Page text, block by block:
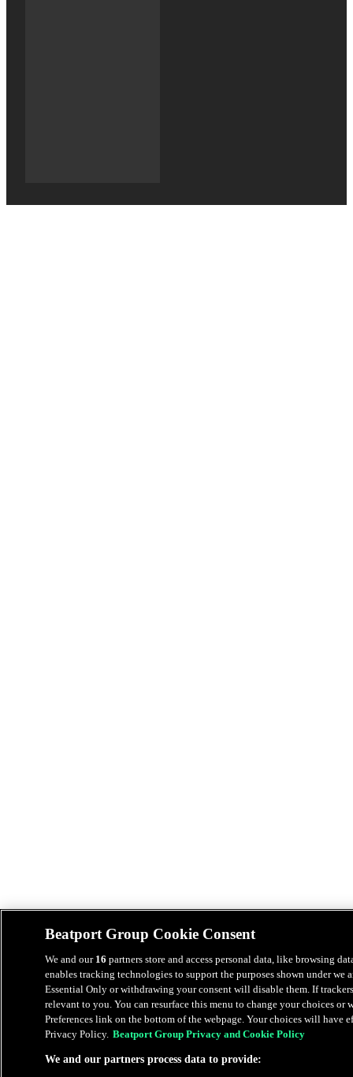
Beatport Group Cookie Consent
We and our 16 partners store and access personal data, like browsing
enables tracking technologies to support the purposes shown under we
Essential Only or withdrawing your consent will disable them. If
relevant to you. You can resurface this menu to change your choices
Preferences link on the bottom of the webpage. Your choices will have
Privacy Policy. Beatport Group Privacy and Cookie Policy
We and our partners process data to provide: